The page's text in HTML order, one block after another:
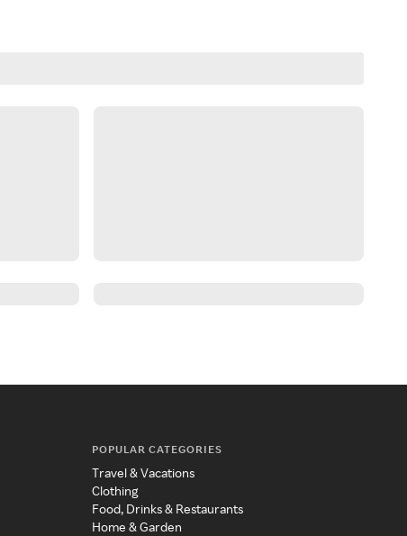
POPULAR CATEGORIES
Travel & Vacations
Clothing
Food, Drinks & Restaurants
Home & Garden